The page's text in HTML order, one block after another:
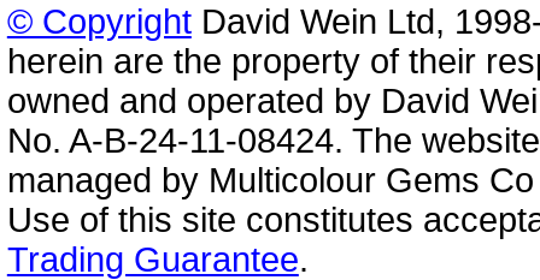
© CopyrightDavid Wein Ltd,
herein are the property of their
owned and operated by David
No. A-B-24-11-08424. The
managed by Multicolour Gems
Use of this site constitutes
Trading Guarantee.